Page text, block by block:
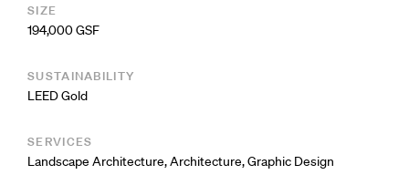
SIZE
194,000 GSF
SUSTAINABILITY
LEED Gold
SERVICES
Landscape Architecture,Architecture,Graphic Design